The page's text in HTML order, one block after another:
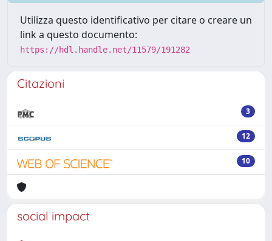
Utilizza questo identificativo per citare o creare un
link a questo documento:
https://hdl.handle.net/11579/191282
Citazioni
3
12
10
social impact